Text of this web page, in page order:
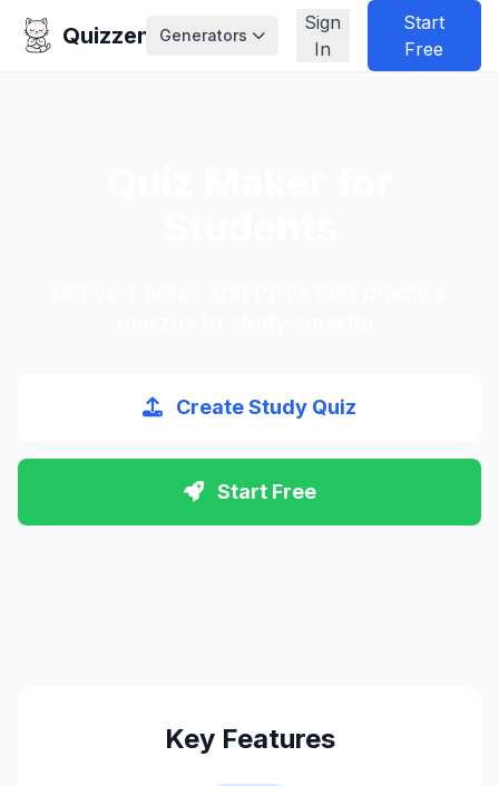
Quizzen Generators
Sign
In
Start
Free
Create Study Quiz
Start Free
Key Features